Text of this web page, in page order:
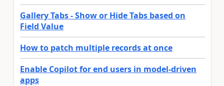
Gallery Tabs - Show or Hide Tabs based on
Field Value
How to patch multiple records at once
Enable Copilot for end users in model-driven
apps